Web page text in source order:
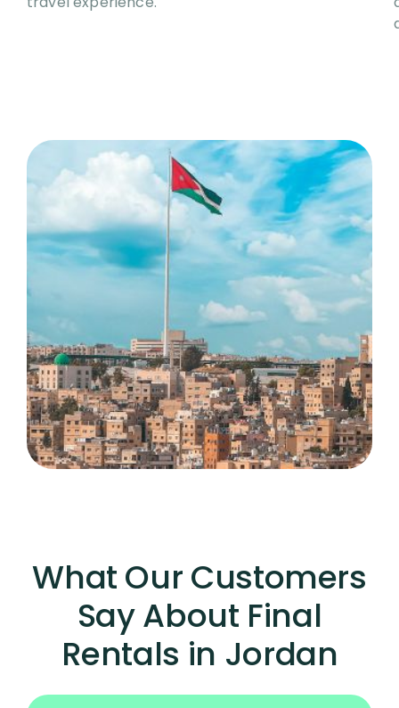
What Our Customers
Say About Final
Rentals in Jordan